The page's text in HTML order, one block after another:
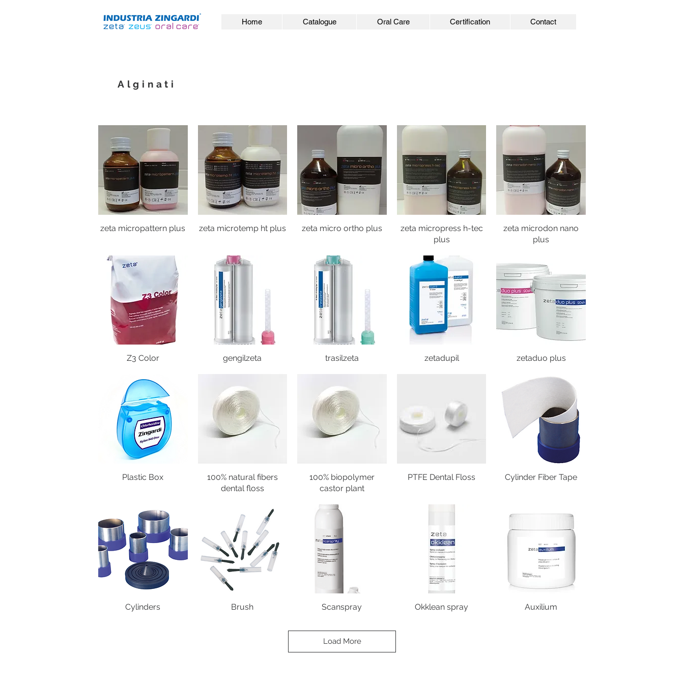
Home Catalogue Oral Care Certification Contact
Alginati
zeta micropattern plus zeta microtemp ht plus zeta micro ortho plus
zeta micropress h-tec
plus
zeta microdon nano
plus
Z3 Color gengilzeta trasilzeta zetadupil zetaduo plus
Plastic Box
100% natural fibers
dental floss
100% biopolymer
castor plant
PTFE Dental Floss Cylinder Fiber Tape
Cylinders Brush Scanspray Okklean spray Auxilium
Load More